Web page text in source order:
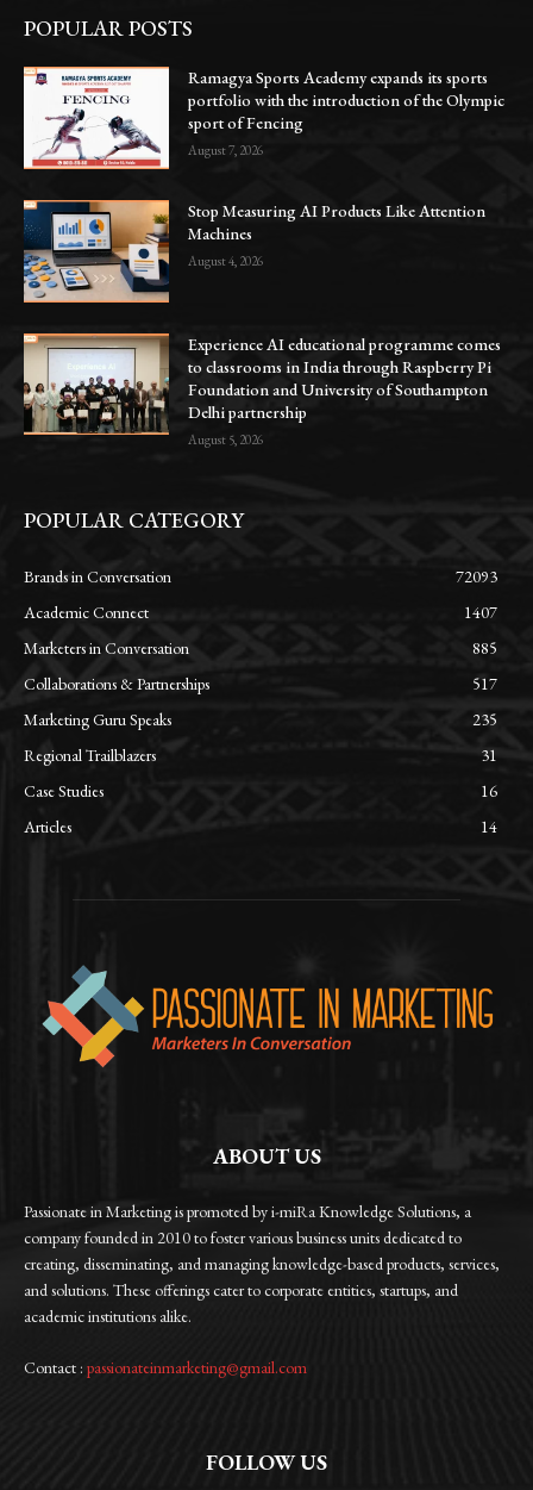
POPULAR POSTS
Ramagya Sports Academy expands its sports
portfolio with the introduction of the Olympic
sport of Fencing
August 7, 2026
Stop Measuring AI Products Like Attention
Machines
August 4, 2026
Experience AI educational programme comes
to classrooms in India through Raspberry Pi
Foundation and University of Southampton
Delhi partnership
August 5, 2026
POPULAR CATEGORY
Brands in Conversation
72093
Academic Connect
1407
Marketers in Conversation
885
Collaborations & Partnerships
517
Marketing Guru Speaks
235
Regional Trailblazers
31
Case Studies
16
Articles
14
ABOUT US
Passionate in Marketing is promoted by i-miRa Knowledge Solutions, a
company founded in 2010 to foster various business units dedicated to
creating, disseminating, and managing knowledge-based products, services,
and solutions. These offerings cater to corporate entities, startups, and
academic institutions alike.
Contact : passionateinmarketing@gmail.com
FOLLOW US